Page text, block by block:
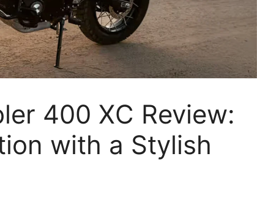
400 XC Review:
with a Stylish